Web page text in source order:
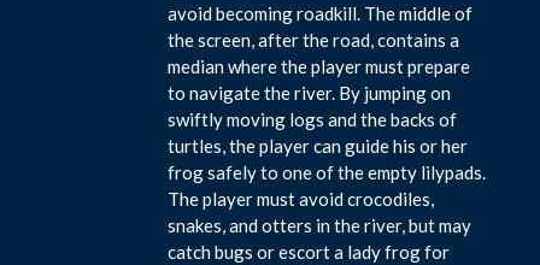
avoid becoming roadkill. The middle of
the screen, after the road, contains a
median where the player must prepare
to navigate the river. By jumping on
swiftly moving logs and the backs of
turtles, the player can guide his or her
frog safely to one of the empty lilypads.
The player must avoid crocodiles,
snakes, and otters in the river, but may
catch bugs or escort a lady frog for